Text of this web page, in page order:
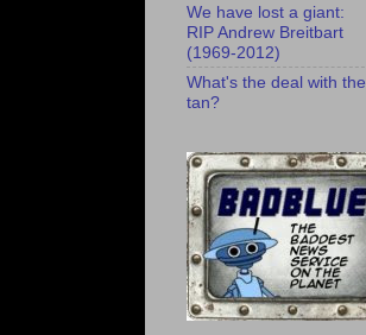
We have lost a giant:
RIP Andrew Breitbart
(1969-2012)
What's the deal with the
tan?